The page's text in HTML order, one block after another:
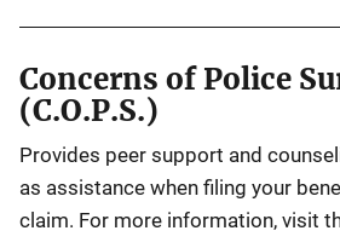
Concerns of Police
(C.O.P.S.)
Provides peer support and
as assistance when filing your
claim. For more information, visit